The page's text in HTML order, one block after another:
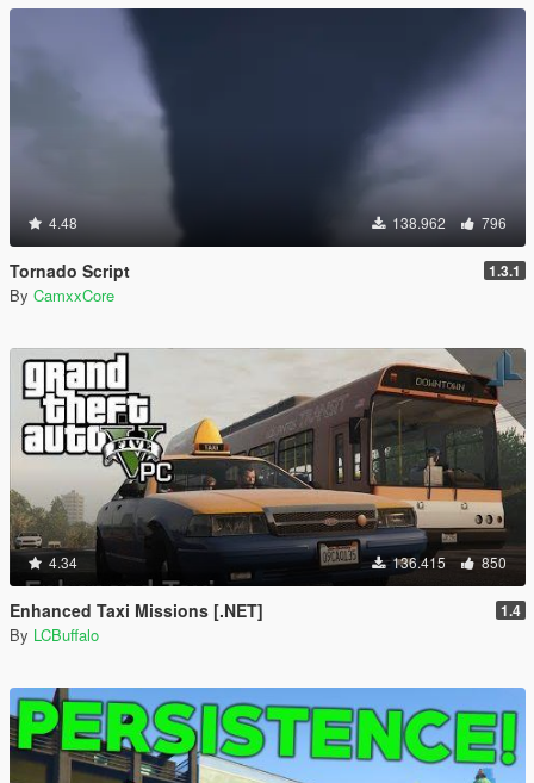
4.48 138.962 796
Tornado Script 1.3.1
By CamxxCore
4.34 136.415 850
Enhanced Taxi Missions [.NET] 1.4
By LCBuffalo